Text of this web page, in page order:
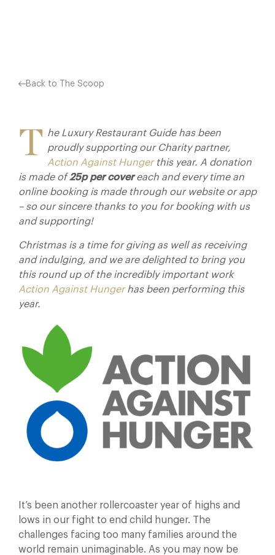
Back to The Scoop
T he Luxury Restaurant Guide has been
proudly supporting our Charity partner,
Action Against Hungerthis year. A donation
is made of 25p per covereach and every time an
online booking is made through our website or app
– so our sincere thanks to you for booking with us
and supporting!
Christmas is a time for giving as well as receiving
and indulging, and we are delighted to bring you
this round up of the incredibly important work
Action Against Hungerhas been performing this
year.
It’s been another rollercoaster year of highs and
lows in our fight to end child hunger. The
challenges facing too many families around the
world remain unimaginable. As you may now be